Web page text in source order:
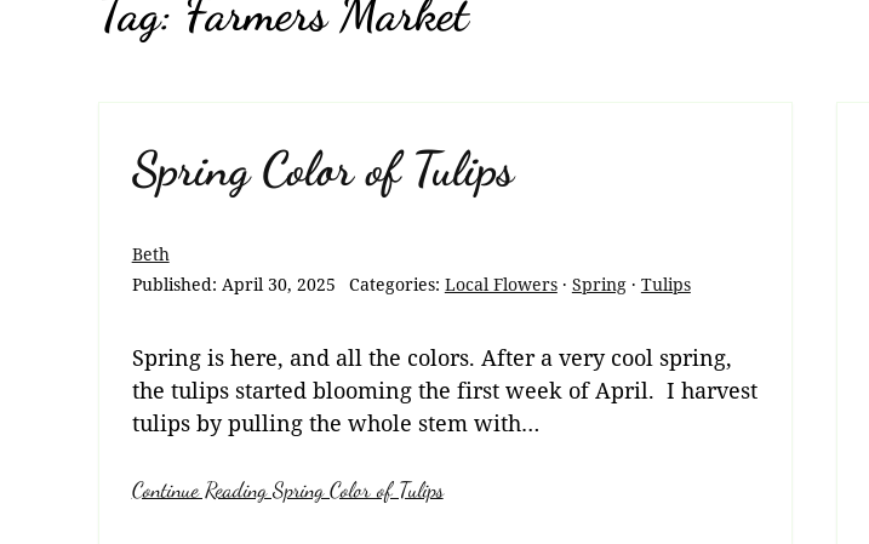
Tag: Farmers Market
Spring Color of Tulips
Beth
Published: April 30, 2025 Categories: Local Flowers· Spring· Tulips
Spring is here, and all the colors. After a very cool spring,
the tulips started blooming the first week of April. I harvest
tulips by pulling the whole stem with…
Continue Reading Spring Color of Tulips